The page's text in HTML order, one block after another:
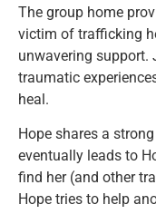
The group home
victim of trafficking
unwavering support.
traumatic
heal.
Hope shares a
eventually leads to
find her (and other
Hope tries to help